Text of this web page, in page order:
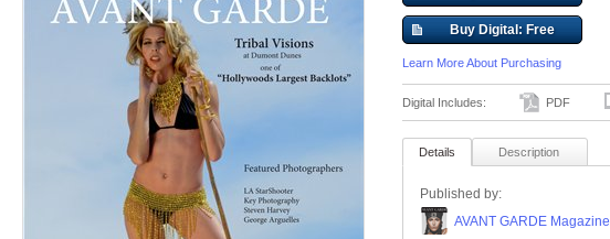
Buy Digital: Free
Learn More About Purchasing
Digital Includes: PDF
Details Description
Published by:
AVANT GARDE Magazine